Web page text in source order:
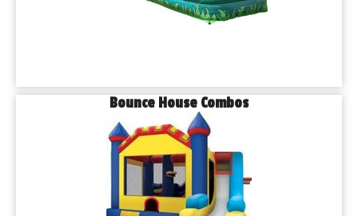
Bounce House Combos